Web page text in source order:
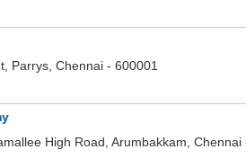
Parrys, Chennai - 600001
High Road, Arumbakkam, Chennai